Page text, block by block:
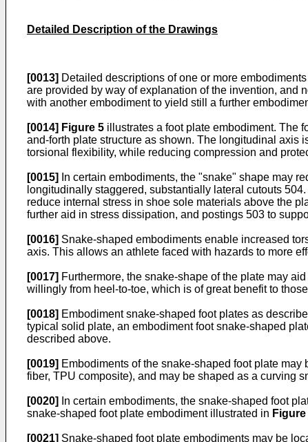
Detailed Description of the Drawings
[0013] Detailed descriptions of one or more
are provided by way of explanation of the invention, and
with another embodiment to yield still a further
[0014] Figure 5 illustrates a foot plate embodiment. The
and-forth plate structure as shown. The longitudinal axis
torsional flexibility, while reducing compression and
[0015]
In certain embodiments, the "snake" shape may
longitudinally staggered, substantially lateral cutouts
reduce internal stress in shoe sole materials above the
further aid in stress dissipation, and postings 503 to
[0016] Snake-shaped embodiments enable increased
axis. This allows an athlete faced with hazards to more
[0017] Furthermore, the snake-shape of the plate may
willingly from heel-to-toe, which is of great benefit to
[0018] Embodiment snake-shaped foot plates as
typical solid plate, an embodiment foot snake-shaped
described above.
[0019] Embodiments of the snake-shaped foot plate
fiber, TPU composite), and may be shaped as a curving
[0020] In certain embodiments, the snake-shaped foot
snake-shaped foot plate embodiment illustrated in Figure
[0021] Snake-shaped foot plate embodiments may be